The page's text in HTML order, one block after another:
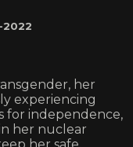
2022
her
experiencing
for independence,
her nuclear